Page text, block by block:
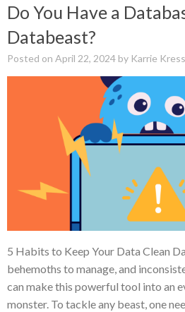
Do You Have a
Databeast?
Posted on April 22, 2024 by Karrie
5 Habits to Keep Your Data Clean
behemoths to manage, and
can make this powerful tool into an
monster. To tackle any beast, one